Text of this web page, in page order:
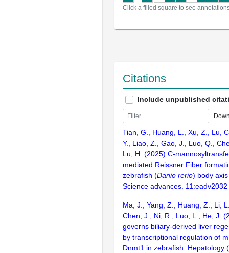
Click a filled square to see
Citations
Include unpublished
Tian, G., Huang, L., Xu, Z., Lu,
Y., Liao, Z., Gao, J., Luo, Q.,
Lu, H. (2025) C-
mediated Reissner Fiber
zebrafish (Danio rerio) body
Science advances. 11:eadv2032
Ma, J., Yang, Z., Huang, Z., Li,
Chen, J., Ni, R., Luo, L., He, J.
governs biliary-derived liver
by transcriptional regulation of
Dnmt1 in zebrafish. Hepatology